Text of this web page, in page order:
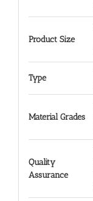
Product Size
Type
Material Grades
Quality
Assurance